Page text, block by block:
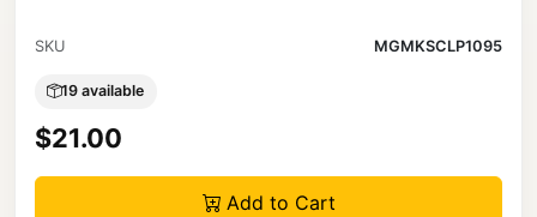
SKU MGMKSCLP1095
19 available
$21.00
Add to Cart